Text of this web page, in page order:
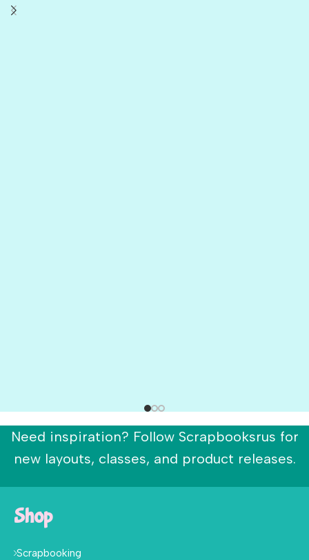
Need inspiration? Follow Scrapbooksrus for
new layouts, classes, and product releases.
Shop
Scrapbooking